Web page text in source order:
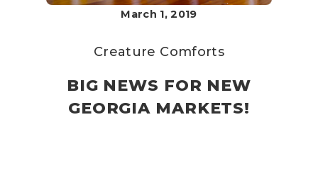
March 1, 2019
Creature Comforts
BIG NEWS FOR NEW
GEORGIA MARKETS!